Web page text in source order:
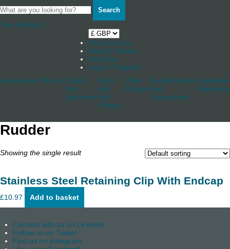
Search
Your Basket 0
Shop by boat
News & Stories
Stockists
Log in / Register
Accessories Blocks Cleats
And
Jammers
Deck
And
Hull
Fittings
Other
Fittings
Rudderstocks
And
Accessories
Hardware
Rudder
Showing the single result
Stainless Steel Retaining Clip With Endcap
£10.97 Add to basket
Connect with us on Linkedin
Follow us on Twitter
Find us on instagram